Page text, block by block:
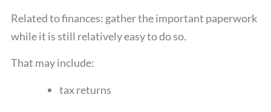
Related to finances: gather the important paperwork
while it is still relatively easy to do so.
That may include:
tax returns